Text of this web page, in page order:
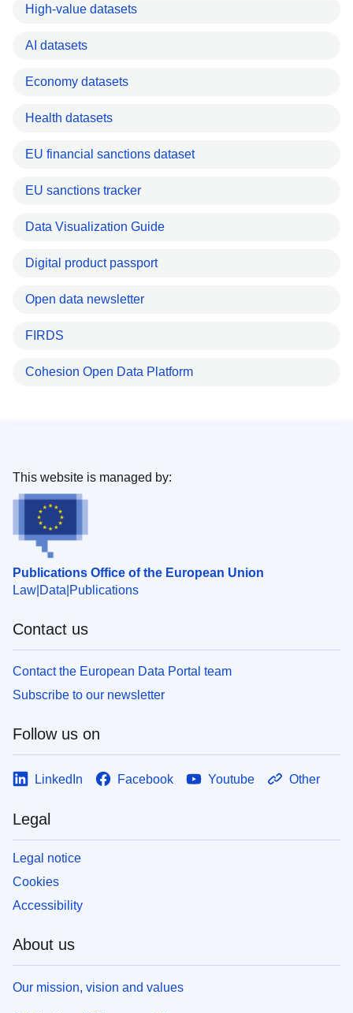
High-value datasets
AI datasets
Economy datasets
Health datasets
EU financial sanctions dataset
EU sanctions tracker
Data Visualization Guide
Digital product passport
Open data newsletter
FIRDS
Cohesion Open Data Platform
Publications Office of the European Union
Law Data Publications
This website is managed by:
Contact us
Contact the European Data Portal team
Subscribe to our newsletter
Follow us on
LinkedIn Facebook Youtube Other
Legal
Legal notice
Cookies
Accessibility
About us
Our mission, vision and values